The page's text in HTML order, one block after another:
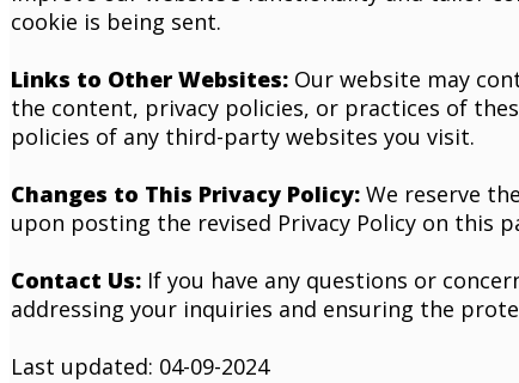
cookie is being sent.
Links to Other Websites: Our website may
the content, privacy policies, or practices of
policies of any third-party websites you visit.
Changes to This Privacy Policy: We reserve
upon posting the revised Privacy Policy on this
Contact Us: If you have any questions or
addressing your inquiries and ensuring the
Last updated: 04-09-2024